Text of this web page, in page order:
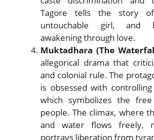
Tagore tells the story
untouchable girl, and
awakening through love.
Muktadhara (The
allegorical drama that
and colonial rule. The
is obsessed with
which symbolizes the
people. The climax, where
and water flows freely,
portrays liberation from